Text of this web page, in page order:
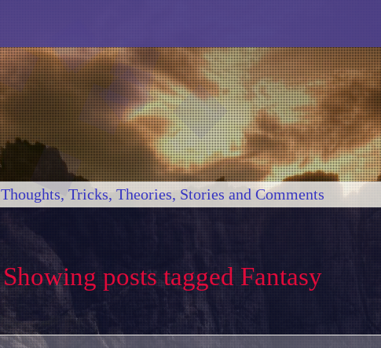
Thoughts, Tricks, Theories, Stories and Comments
Showing posts tagged Fantasy